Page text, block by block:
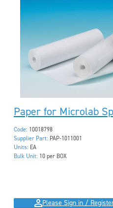
Paper for Microlab
Code: 10018798
Supplier Part: PAP-1011001
Units: EA
Bulk Unit: 10 per BOX
Please Sign in /